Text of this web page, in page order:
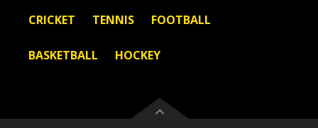
CRICKET TENNIS FOOTBALL
BASKETBALL HOCKEY